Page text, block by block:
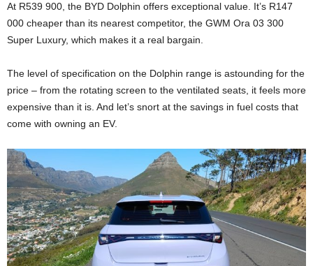
At R539 900, the BYD Dolphin offers exceptional value. It’s R147
000 cheaper than its nearest competitor, the GWM Ora 03 300
Super Luxury, which makes it a real bargain.
The level of specification on the Dolphin range is astounding for the
price – from the rotating screen to the ventilated seats, it feels more
expensive than it is. And let’s snort at the savings in fuel costs that
come with owning an EV.